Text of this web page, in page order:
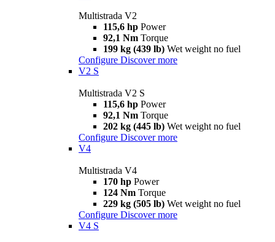
Multistrada V2
115,6 hp Power
92,1 Nm Torque
199 kg (439 lb) Wet weight no fuel
Configure Discover more
V2 S
Multistrada V2 S
115,6 hp Power
92,1 Nm Torque
202 kg (445 lb) Wet weight no fuel
Configure Discover more
V4
Multistrada V4
170 hp Power
124 Nm Torque
229 kg (505 lb) Wet weight no fuel
Configure Discover more
V4 S